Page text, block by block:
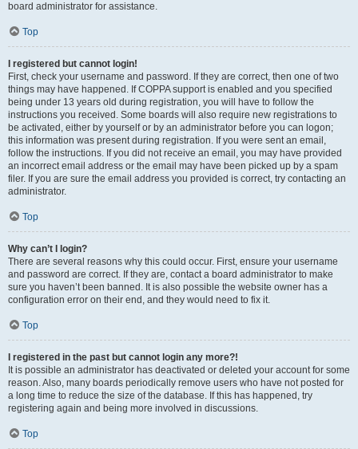
board administrator for assistance.
Top
I registered but cannot login!
First, check your username and password. If they are correct, then one of two
things may have happened. If COPPA support is enabled and you specified
being under 13 years old during registration, you will have to follow the
instructions you received. Some boards will also require new registrations to
be activated, either by yourself or by an administrator before you can logon;
this information was present during registration. If you were sent an email,
follow the instructions. If you did not receive an email, you may have provided
an incorrect email address or the email may have been picked up by a spam
filer. If you are sure the email address you provided is correct, try contacting an
administrator.
Top
Why can’t I login?
There are several reasons why this could occur. First, ensure your username
and password are correct. If they are, contact a board administrator to make
sure you haven’t been banned. It is also possible the website owner has a
configuration error on their end, and they would need to fix it.
Top
I registered in the past but cannot login any more?!
It is possible an administrator has deactivated or deleted your account for some
reason. Also, many boards periodically remove users who have not posted for
a long time to reduce the size of the database. If this has happened, try
registering again and being more involved in discussions.
Top